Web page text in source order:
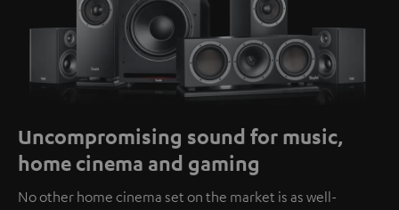
Uncompromising sound for music,
home cinema and gaming
No other home cinema set on the market is as well-